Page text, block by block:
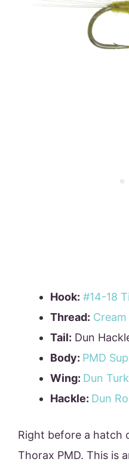
Hook: #14-18
Thread:
Tail: Dun
Body: PMD
Wing: Dun
Hackle: Dun
Right before a hatch
Thorax PMD. This is